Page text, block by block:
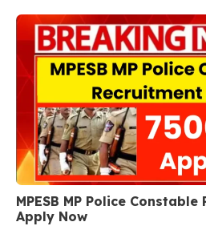
MPESB MP Police
Apply Now